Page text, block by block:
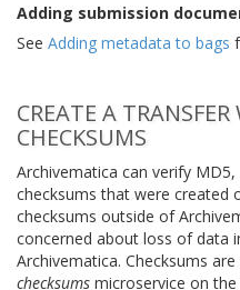
Adding submission
See Adding metadata to bags
CREATE A
CHECKSUMS
Archivematica can verify MD5,
checksums that were created
checksums outside of
concerned about loss of data
Archivematica. Checksums
checksums microservice on